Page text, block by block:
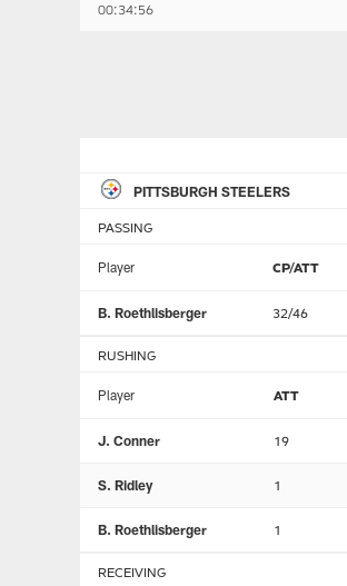
00:34:56
PITTSBURGH STEELERS
PASSING
Player CP/ATT
B. Roethlisberger 32/46
RUSHING
Player ATT
J. Conner 19
S. Ridley 1
B. Roethlisberger 1
RECEIVING